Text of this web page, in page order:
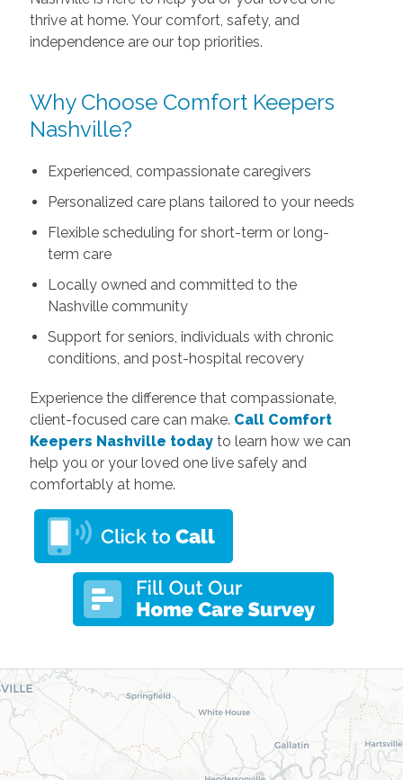
thrive at home. Your comfort, safety, and
independence are our top priorities.
Why Choose Comfort Keepers
Nashville?
Experienced, compassionate caregivers
Personalized care plans tailored to your needs
Flexible scheduling for short-term or long-
term care
Locally owned and committed to the
Nashville community
Support for seniors, individuals with chronic
conditions, and post-hospital recovery
Experience the difference that compassionate,
client-focused care can make. Call Comfort
Keepers Nashville todayto learn how we can
help you or your loved one live safely and
comfortably at home.